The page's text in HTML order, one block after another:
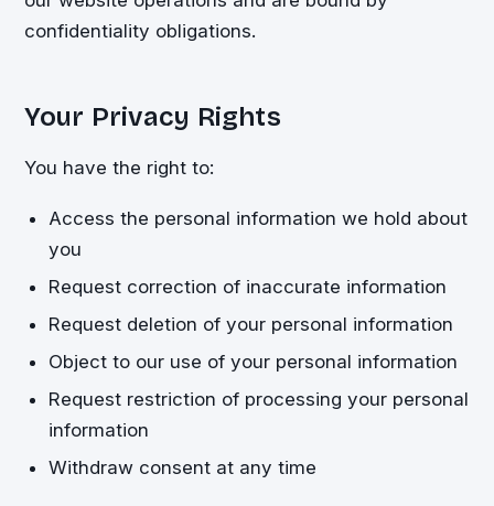
confidentiality obligations.
Your Privacy Rights
You have the right to:
Access the personal information we hold about
you
Request correction of inaccurate information
Request deletion of your personal information
Object to our use of your personal information
Request restriction of processing your personal
information
Withdraw consent at any time